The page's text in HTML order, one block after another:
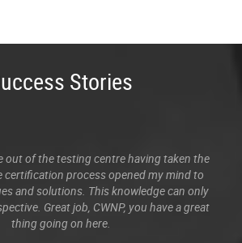
Stories
out of the testing centre having taken the
certification process opened my mind to
and solutions. This knowledge can only
Great job, CWNP, you have a great
thing going on here.